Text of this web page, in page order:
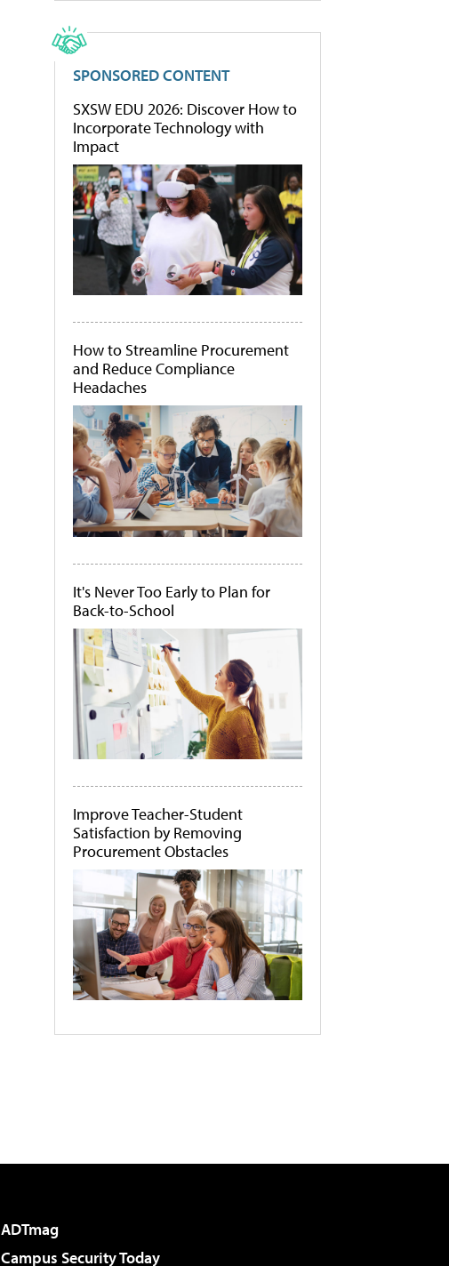
SPONSORED CONTENT
SXSW EDU 2026: Discover How to
Incorporate Technology with
Impact
How to Streamline Procurement
and Reduce Compliance
Headaches
It's Never Too Early to Plan for
Back-to-School
Improve Teacher-Student
Satisfaction by Removing
Procurement Obstacles
ADTmag
Campus Security Today